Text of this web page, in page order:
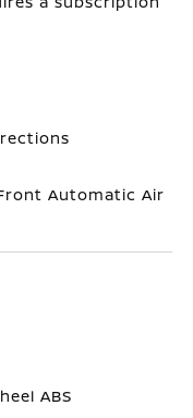
Automatic Air
ABS